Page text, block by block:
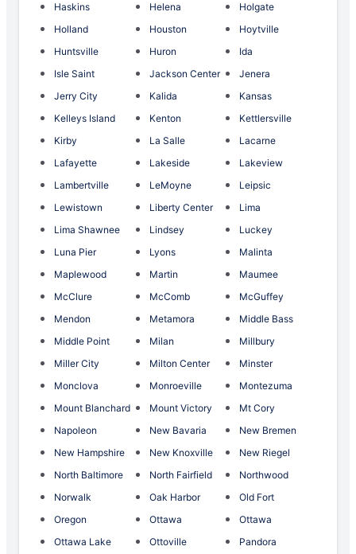
Haskins
Helena
Holgate
Holland
Houston
Hoytville
Huntsville
Huron
Ida
Isle Saint
Jackson Center
Jenera
Jerry City
Kalida
Kansas
Kelleys Island
Kenton
Kettlersville
Kirby
La Salle
Lacarne
Lafayette
Lakeside
Lakeview
Lambertville
LeMoyne
Leipsic
Lewistown
Liberty Center
Lima
Lima Shawnee
Lindsey
Luckey
Luna Pier
Lyons
Malinta
Maplewood
Martin
Maumee
McClure
McComb
McGuffey
Mendon
Metamora
Middle Bass
Middle Point
Milan
Millbury
Miller City
Milton Center
Minster
Monclova
Monroeville
Montezuma
Mount Blanchard
Mount Victory
Mt Cory
Napoleon
New Bavaria
New Bremen
New Hampshire
New Knoxville
New Riegel
North Baltimore
North Fairfield
Northwood
Norwalk
Oak Harbor
Old Fort
Oregon
Ottawa
Ottawa
Ottawa Lake
Ottoville
Pandora